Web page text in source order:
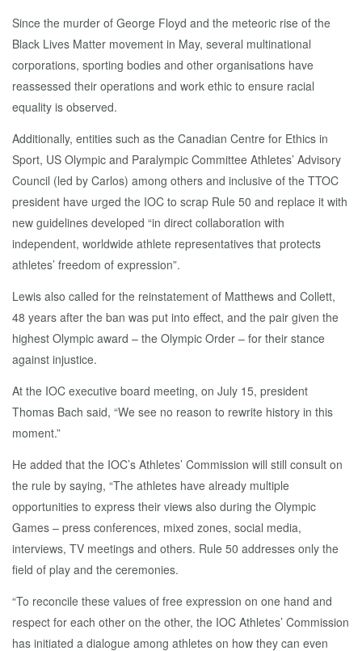
Since the murder of George Floyd and the meteoric rise of the
Black Lives Matter movement in May, several multinational
corporations, sporting bodies and other organisations have
reassessed their operations and work ethic to ensure racial
equality is observed.
Additionally, entities such as the Canadian Centre for Ethics in
Sport, US Olympic and Paralympic Committee Athletes’ Advisory
Council (led by Carlos) among others and inclusive of the TTOC
president have urged the IOC to scrap Rule 50 and replace it with
new guidelines developed “in direct collaboration with
independent, worldwide athlete representatives that protects
athletes’ freedom of expression”.
Lewis also called for the reinstatement of Matthews and Collett,
48 years after the ban was put into effect, and the pair given the
highest Olympic award – the Olympic Order – for their stance
against injustice.
At the IOC executive board meeting, on July 15, president
Thomas Bach said, “We see no reason to rewrite history in this
moment.”
He added that the IOC’s Athletes’ Commission will still consult on
the rule by saying, “The athletes have already multiple
opportunities to express their views also during the Olympic
Games – press conferences, mixed zones, social media,
interviews, TV meetings and others. Rule 50 addresses only the
field of play and the ceremonies.
“To reconcile these values of free expression on one hand and
respect for each other on the other, the IOC Athletes’ Commission
has initiated a dialogue among athletes on how they can even